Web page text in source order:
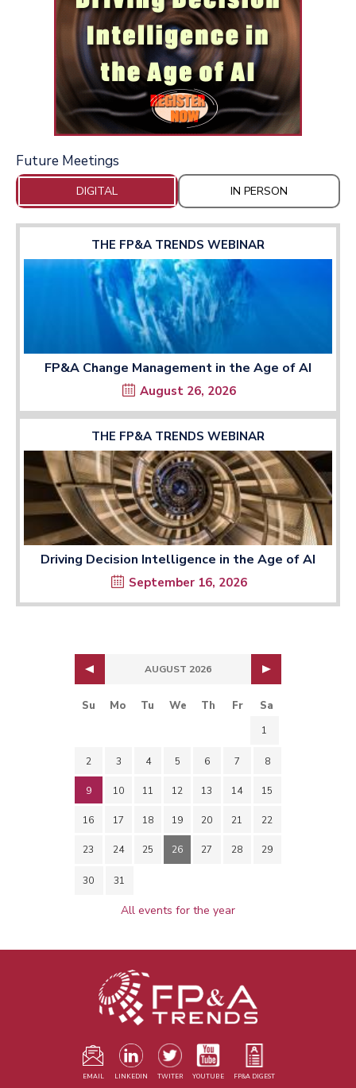
Future Meetings
DIGITAL IN PERSON
THE FP&A TRENDS WEBINAR
FP&A Change Management in the Age of AI
August 26, 2026
THE FP&A TRENDS WEBINAR
Driving Decision Intelligence in the Age of AI
September 16, 2026
AUGUST 2026
Su Mo Tu We Th Fr Sa
1
2 3 4 5 6 7 8
9 10 11 12 13 14 15
16 17 18 19 20 21 22
23 24 25 26 27 28 29
30 31
All events for the year
EMAIL LINKEDIN TWITER YOUTUBE FP&A DIGEST